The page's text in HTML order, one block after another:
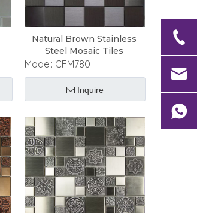
Natural Brown Stainless
Steel Mosaic Tiles
Model: CFM780
Inquire